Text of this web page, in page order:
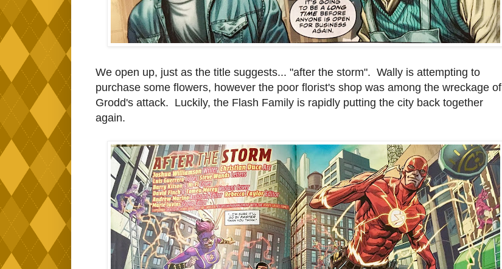
We open up, just as the title suggests... "after the storm". Wally is attempting to
purchase some flowers, however the poor florist's shop was among the wreckage of
Grodd's attack. Luckily, the Flash Family is rapidly putting the city back together
again.